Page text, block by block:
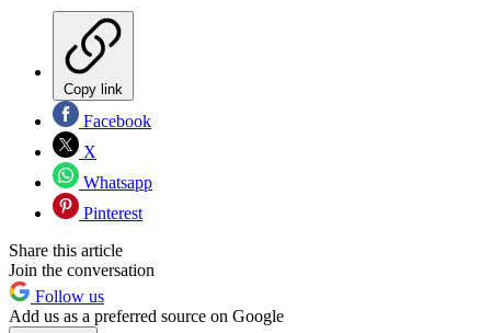
Copy link
Facebook
X
Whatsapp
Pinterest
Share this article
Join the conversation
Follow us
Add us as a preferred source on Google